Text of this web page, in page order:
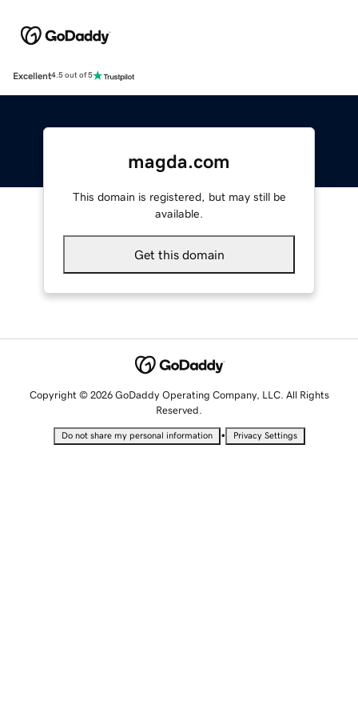
Excellent4.5 out of 5
magda.com
This domain is registered, but may still be
available.
Get this domain
Copyright © 2026 GoDaddy Operating Company, LLC. All Rights
Reserved.
Do not share my personal information • Privacy Settings